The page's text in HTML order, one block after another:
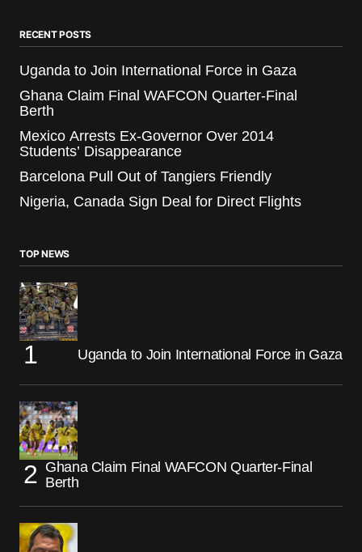
RECENT POSTS
Uganda to Join International Force in Gaza
Ghana Claim Final WAFCON Quarter-Final
Berth
Mexico Arrests Ex-Governor Over 2014
Students’ Disappearance
Barcelona Pull Out of Tangiers Friendly
Nigeria, Canada Sign Deal for Direct Flights
TOP NEWS
Uganda to Join International Force in Gaza
Ghana Claim Final WAFCON Quarter-Final
Berth